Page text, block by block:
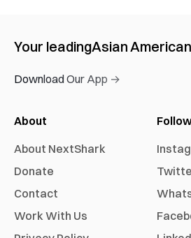
Your leadingAsian American
Download Our App →
About
About NextShark
Donate
Contact
Work With Us